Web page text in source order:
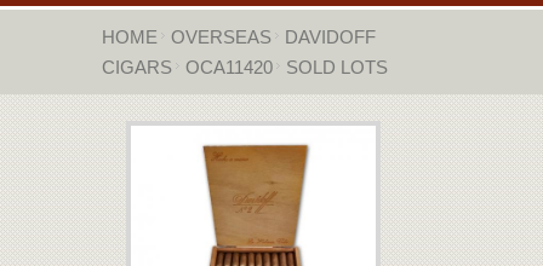
HOME OVERSEAS
DAVIDOFF
CIGARS
OCA11420 SOLD LOTS